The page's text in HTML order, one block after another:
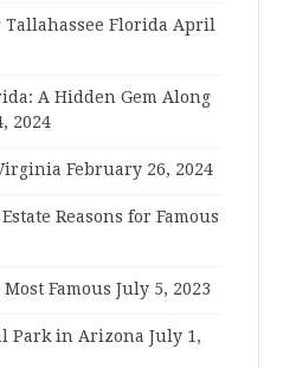
Tallahassee Florida April
A Hidden Gem Along
2024
February 26, 2024
Reasons for Famous
Famous July 5, 2023
Park in Arizona July 1,